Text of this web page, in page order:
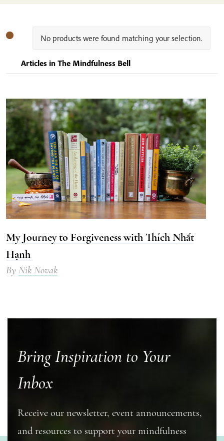
No products were found matching your selection.
Articles in The Mindfulness Bell
My Journey to Forgiveness with Thích Nhất
Hạnh
By Nik Novak
Bring Inspiration to Your
Inbox
Receive our newsletter, event announcements,
and resources to support your mindfulness